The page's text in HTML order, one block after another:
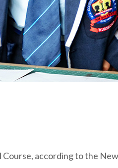
according to the